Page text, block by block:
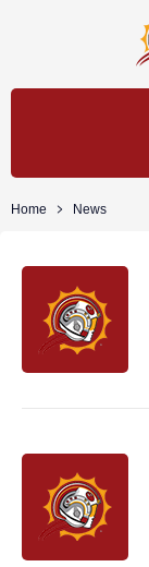
Home News